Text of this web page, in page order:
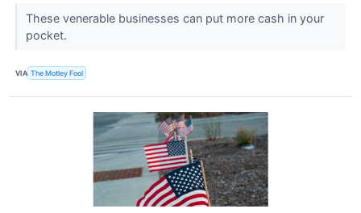
These venerable businesses can put more cash in your
pocket.
VIA The Motley Fool